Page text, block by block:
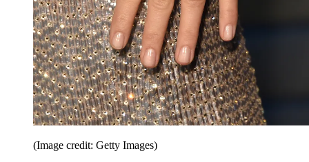
(Image credit: Getty Images)